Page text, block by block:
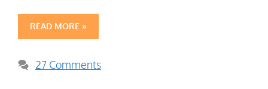
READ MORE »
27 Comments